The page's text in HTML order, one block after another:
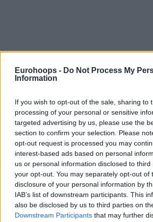
Eurohoops - Do Not Process My
Information
If you wish to opt-out of the sale, sharing to
processing of your personal or sensitive
targeted advertising by us, please use the
section to confirm your selection. Please
opt-out request is processed you may
interest-based ads based on personal
us or personal information disclosed to
your opt-out. You may separately opt-out of
disclosure of your personal information by
IAB’s list of downstream participants. This
also be disclosed by us to third parties on
Downstream Participants that may further
By Eurohoops team /
Igor Kokoskov’s status was uncertain since
the Olympics and it came as no surprise
announced parting ways with the coach.